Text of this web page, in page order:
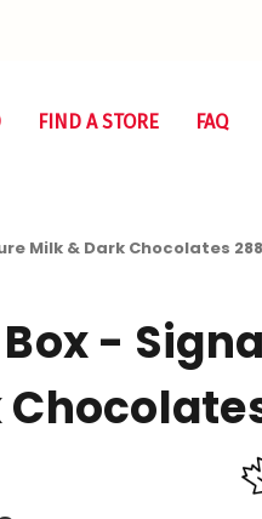
FIND A STORE FAQ
Milk & Dark Chocolates
-